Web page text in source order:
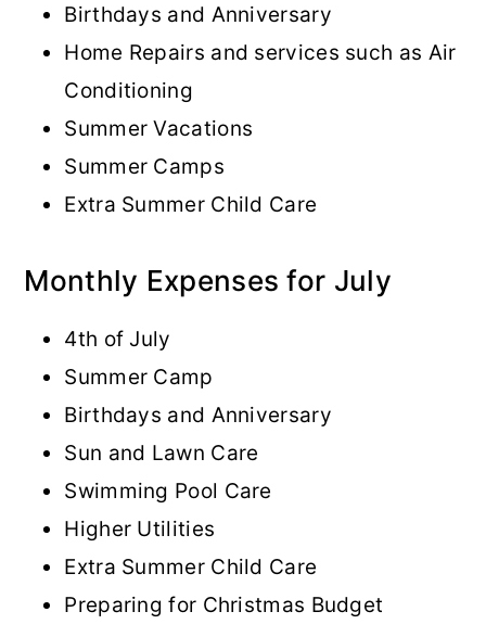
Birthdays and Anniversary
Home Repairs and services such as Air
Conditioning
Summer Vacations
Summer Camps
Extra Summer Child Care
Monthly Expenses for July
4th of July
Summer Camp
Birthdays and Anniversary
Sun and Lawn Care
Swimming Pool Care
Higher Utilities
Extra Summer Child Care
Preparing for Christmas Budget